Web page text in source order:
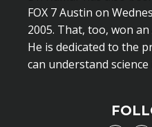
FOX 7 Austin on
2005. That, too, won
He is dedicated to the
can understand
LEARN MORE